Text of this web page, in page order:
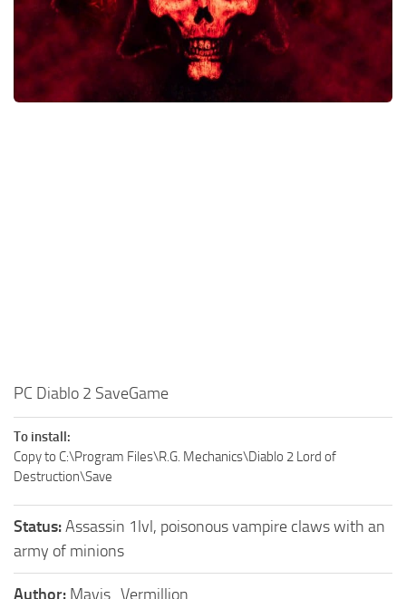
Xbox One Save Game
WII Save Game
PC Diablo 2 SaveGame
To install:
Copy to C:\Program Files\R.G. Mechanics\Diablo 2 Lord of
Destruction\Save
Status:Assassin 1lvl, poisonous vampire claws with an
army of minions
Author: Mavis_Vermillion